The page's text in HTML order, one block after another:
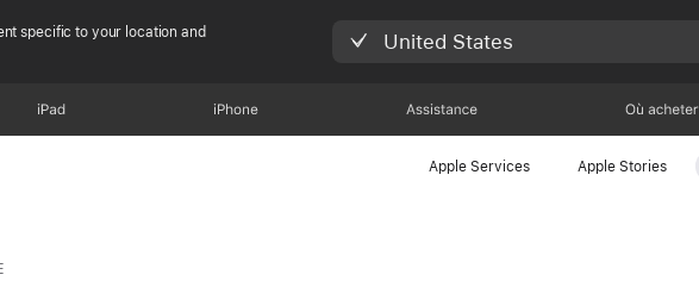
specific to your location and
United States
iPad iPhone Assistance Où acheter
Apple Services Apple Stories